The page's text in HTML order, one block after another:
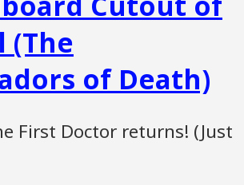
(The
of Death)
First Doctor returns! (Just